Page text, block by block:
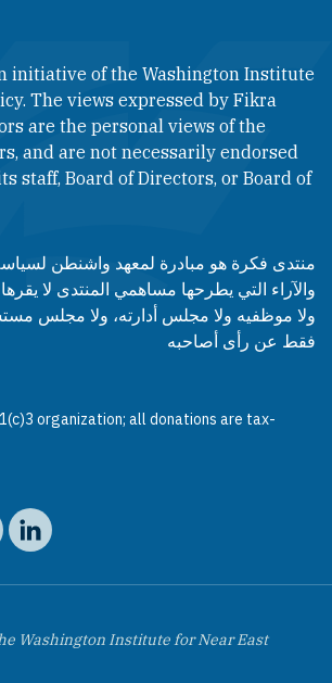
initiative of the Washington Institute
The views expressed by Fikra
are the personal views of the
and are not necessarily endorsed
staff, Board of Directors, or Board of
منتدى فكرة هو مبادرة لمعهد واشنطن
والآراء التي يطرحها مساهمي المنتدى لا
ولا موظفيه ولا مجلس أدارته، ولا مجلس
فقط عن رأى أصاحبه
organization; all donations are tax-
Institute on Facebook
Institute on X
Washington Institute on YouTube
The Washington Institute on LinkedIn
Washington Institute for Near East